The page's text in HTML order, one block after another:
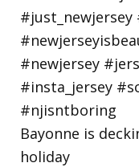
Bayonne is
holiday